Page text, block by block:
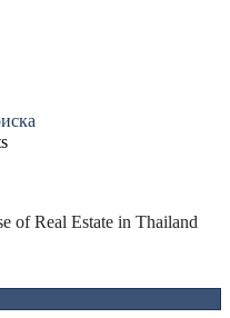
of Real Estate in Thailand